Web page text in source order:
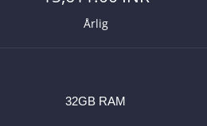
Årlig
32GB RAM